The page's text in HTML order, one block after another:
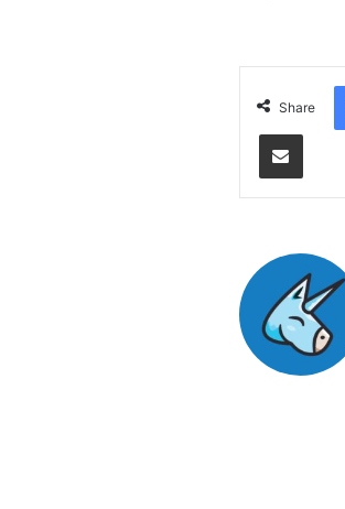
Share
Share via Email